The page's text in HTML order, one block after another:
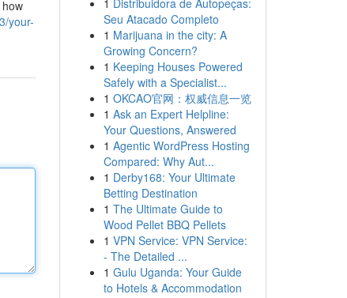
your-
1 Distribuidora de Autopeças:
Seu Atacado Completo
1 Marijuana in the city: A
Growing Concern?
1 Keeping Houses Powered
Safely with a Specialist...
1 OKCAO官网：权威信息一览
1 Ask an Expert Helpline:
Your Questions, Answered
1 Agentic WordPress Hosting
Compared: Why Aut...
1 Derby168: Your Ultimate
Betting Destination
1 The Ultimate Guide to
Wood Pellet BBQ Pellets
1 VPN Service: VPN Service:
- The Detailed ...
1 Gulu Uganda: Your Guide
to Hotels & Accommodation